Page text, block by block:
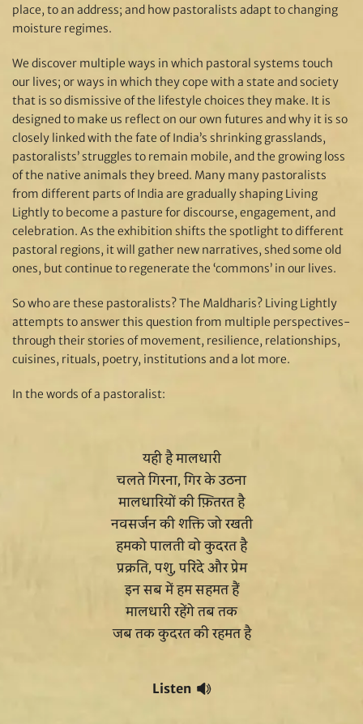
place, to an address; and how pastoralists adapt to changing
moisture regimes.
We discover multiple ways in which pastoral systems touch
our lives; or ways in which they cope with a state and society
that is so dismissive of the lifestyle choices they make. It is
designed to make us reflect on our own futures and why it is so
closely linked with the fate of India’s shrinking grasslands,
pastoralists’ struggles to remain mobile, and the growing loss
of the native animals they breed. Many many pastoralists
from different parts of India are gradually shaping Living
Lightly to become a pasture for discourse, engagement, and
celebration. As the exhibition shifts the spotlight to different
pastoral regions, it will gather new narratives, shed some old
ones, but continue to regenerate the ‘commons’ in our lives.
So who are these pastoralists? The Maldharis? Living Lightly
attempts to answer this question from multiple perspectives-
through their stories of movement, resilience, relationships,
cuisines, rituals, poetry, institutions and a lot more.
In the words of a pastoralist:
यही है मालधारी
चलते गिरना, गिर के उठना
मालधारियों की फ़ितरत है
नवसर्जन की शक्ति जो रखती
हमको पालती वो कुदरत है
प्रक्रति, पशु, परिंदे और प्रेम
इन सब में हम सहमत हैं
मालधारी रहेंगे तब तक
जब तक कुदरत की रहमत है
Listen